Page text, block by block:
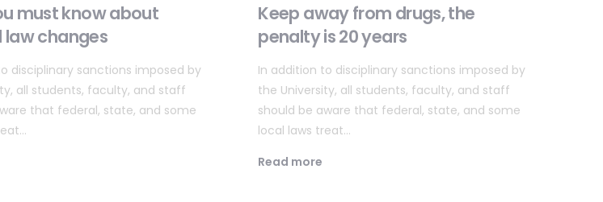
must know about
law changes
disciplinary sanctions imposed by
all students, faculty, and staff
that federal, state, and some
Keep away from drugs, the
penalty is 20 years
In addition to disciplinary sanctions imposed by
the University, all students, faculty, and staff
should be aware that federal, state, and some
local laws treat…
Read more